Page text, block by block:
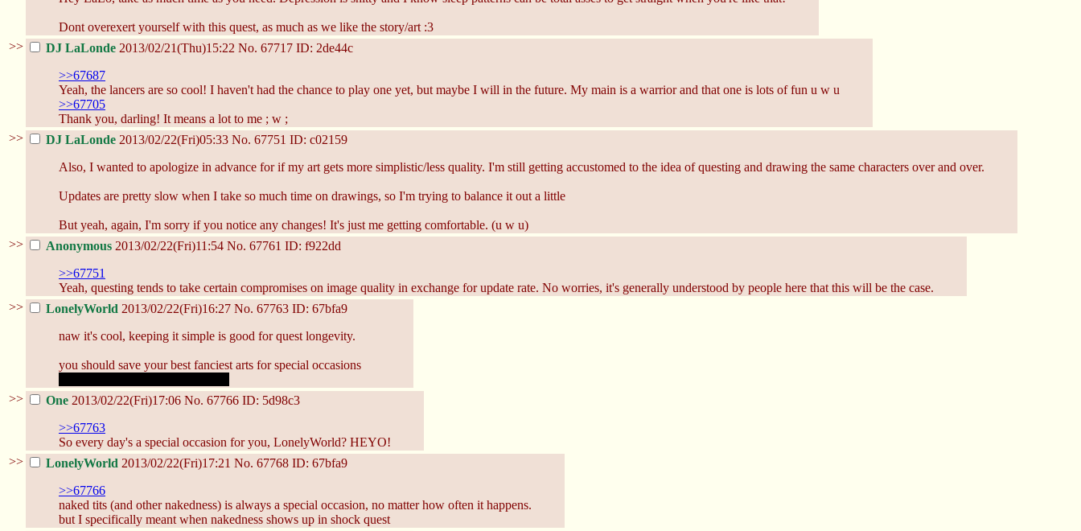
Dont overexert yourself with this quest, as much as we like the story/art :3
>>
DJ LaLonde 2013/02/21(Thu)15:22 No. 67717 ID: 2de44c
>>67687
Yeah, the lancers are so cool! I haven't had the chance to play one yet, but maybe I will in the future. My main is a warrior and that one is lots of fun u w u
>>67705
Thank you, darling! It means a lot to me ; w ;
>>
DJ LaLonde 2013/02/22(Fri)05:33 No. 67751 ID: c02159
Also, I wanted to apologize in advance for if my art gets more simplistic/less quality. I'm still getting accustomed to the idea of questing and drawing the same characters over and over.
Updates are pretty slow when I take so much time on drawings, so I'm trying to balance it out a little
But yeah, again, I'm sorry if you notice any changes! It's just me getting comfortable. (u w u)
>>
Anonymous 2013/02/22(Fri)11:54 No. 67761 ID: f922dd
>>67751
Yeah, questing tends to take certain compromises on image quality in exchange for update rate. No worries, it's generally understood by people here that this will be the case.
>>
LonelyWorld 2013/02/22(Fri)16:27 No. 67763 ID: 67bfa9
naw it's cool, keeping it simple is good for quest longevity.
you should save your best fanciest arts for special occasions
>>
One 2013/02/22(Fri)17:06 No. 67766 ID: 5d98c3
>>67763
So every day's a special occasion for you, LonelyWorld? HEYO!
>>
LonelyWorld 2013/02/22(Fri)17:21 No. 67768 ID: 67bfa9
>>67766
naked tits (and other nakedness) is always a special occasion, no matter how often it happens.
but I specifically meant when nakedness shows up in shock quest